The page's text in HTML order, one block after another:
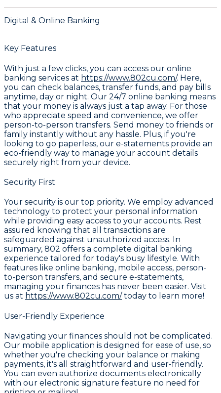
Digital & Online Banking
Key Features
With just a few clicks, you can access our online
banking services at https://www.802cu.com/. Here,
you can check balances, transfer funds, and pay bills
anytime, day or night. Our 24/7 online banking means
that your money is always just a tap away. For those
who appreciate speed and convenience, we offer
person-to-person transfers. Send money to friends or
family instantly without any hassle. Plus, if you're
looking to go paperless, our e-statements provide an
eco-friendly way to manage your account details
securely right from your device.
Security First
Your security is our top priority. We employ advanced
technology to protect your personal information
while providing easy access to your accounts. Rest
assured knowing that all transactions are
safeguarded against unauthorized access. In
summary, 802 offers a complete digital banking
experience tailored for today's busy lifestyle. With
features like online banking, mobile access, person-
to-person transfers, and secure e-statements,
managing your finances has never been easier. Visit
us at https://www.802cu.com/today to learn more!
User-Friendly Experience
Navigating your finances should not be complicated.
Our mobile application is designed for ease of use, so
whether you're checking your balance or making
payments, it's all straightforward and user-friendly.
You can even authorize documents electronically
with our electronic signature feature no need for